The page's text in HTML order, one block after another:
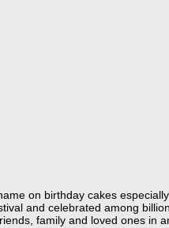
on birthday cakes
and celebrated among
family and loved ones in